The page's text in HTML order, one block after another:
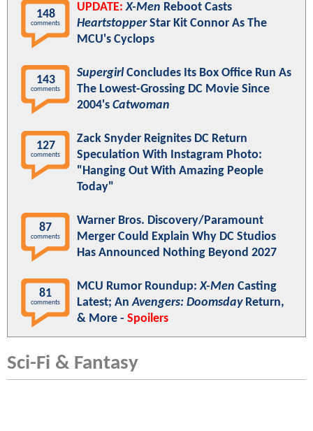
148
comments
UPDATE: X-Men Reboot Casts
HeartstopperStar Kit Connor As The
MCU's Cyclops
143
comments
Supergirl Concludes Its Box Office Run As
The Lowest-Grossing DC Movie Since
2004's Catwoman
127
comments
Zack Snyder Reignites DC Return
Speculation With Instagram Photo:
"Hanging Out With Amazing People
Today"
87
comments
Warner Bros. Discovery/Paramount
Merger Could Explain Why DC Studios
Has Announced Nothing Beyond 2027
81
comments
MCU Rumor Roundup:X-Men Casting
Latest; AnAvengers: DoomsdayReturn,
& More - Spoilers
Sci-Fi & Fantasy